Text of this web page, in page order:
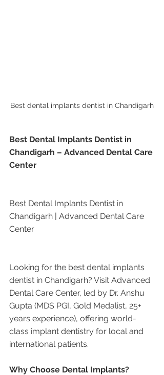
Best dental implants dentist in Chandigarh
Best Dental Implants Dentist in
Chandigarh – Advanced Dental Care
Center
Best Dental Implants Dentist in
Chandigarh | Advanced Dental Care
Center
Looking for the best dental implants
dentist in Chandigarh? Visit Advanced
Dental Care Center, led by Dr. Anshu
Gupta (MDS PGI, Gold Medalist, 25+
years experience), offering world-
class implant dentistry for local and
international patients.
Why Choose Dental Implants?